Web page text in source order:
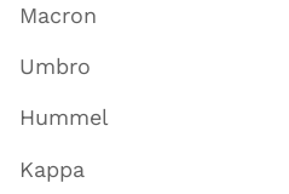
Macron
Umbro
Hummel
Kappa